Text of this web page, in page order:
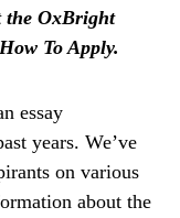
the OxBright
To Apply.
essay
years. We’ve
on various
about the